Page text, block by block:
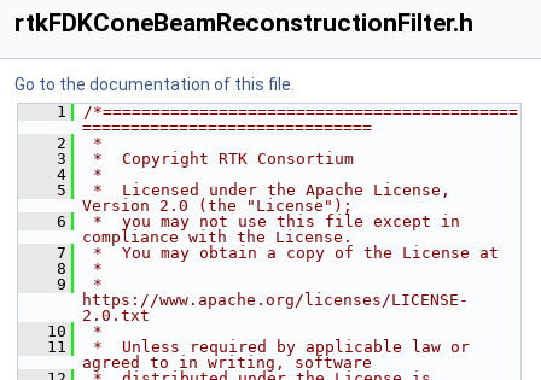
rtkFDKConeBeamReconstructionFilter.h
Go to the documentation of this file.
    1
/*===========================================
==============================
    2
*
    3
*  Copyright RTK Consortium
    4
*
    5
*  Licensed under the Apache License,
Version 2.0 (the "License");
    6
*  you may not use this file except in
compliance with the License.
    7
*  You may obtain a copy of the License at
    8
*
    9
*
https://www.apache.org/licenses/LICENSE-
2.0.txt
   10
*
   11
*  Unless required by applicable law or
agreed to in writing, software